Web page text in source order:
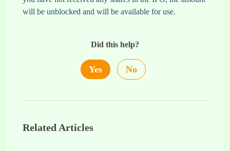
will be unblocked and will be available for use.
Did this help?
Yes No
Related Articles